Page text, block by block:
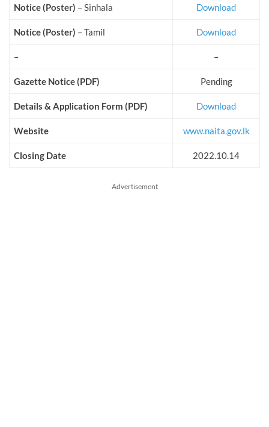
Notice (Poster) – Sinhala Download
Notice (Poster) – Tamil Download
– –
Gazette Notice (PDF) Pending
Details & Application Form (PDF) Download
Website www.naita.gov.lk
Closing Date 2022.10.14
Advertisement